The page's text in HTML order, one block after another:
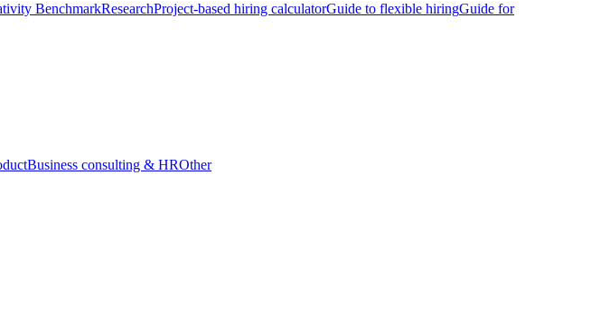
BenchmarkResearchProject-based hiring calculatorGuide to flexible hiringGuide for
Business consulting & HROther